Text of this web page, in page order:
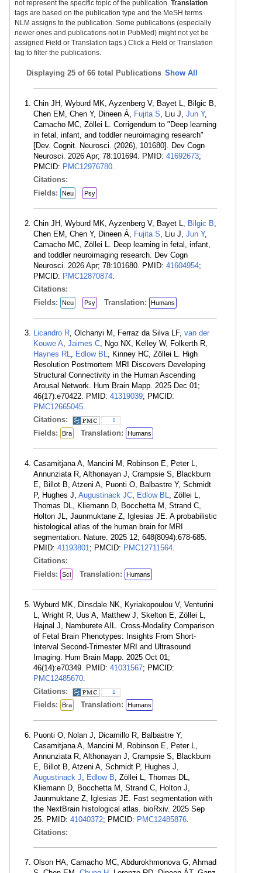
not represent the specific topic of the publication. Translation
tags are based on the publication type and the MeSH terms
NLM assigns to the publication. Some publications (especially
newer ones and publications not in PubMed) might not yet be
assigned Field or Translation tags.) Click a Field or Translation
tag to filter the publications.
Displaying 25 of 66 total Publications Show All
Chin JH, Wyburd MK, Ayzenberg V, Bayet L, Bilgic B,
Chen EM, Chen Y, Dineen Á, Fujita S , Liu J, Jun Y,
Camacho MC, Zöllei L. Corrigendum to "Deep learning
in fetal, infant, and toddler neuroimaging research"
[Dev. Cognit. Neurosci. (2026), 101680]. Dev Cogn
Neurosci. 2026 Apr; 78:101694. PMID: 41692673;
PMCID: PMC12976780
Citations:
Fields:
Neu Psy
Chin JH, Wyburd MK, Ayzenberg V, Bayet L, Bilgic B
Chen EM, Chen Y, Dineen Á, Fujita S , Liu J, Jun Y,
Camacho MC, Zöllei L. Deep learning in fetal, infant,
and toddler neuroimaging research. Dev Cogn
Neurosci. 2026 Apr; 78:101680. PMID: 41604954;
PMCID: PMC12870874
Citations:
Fields:
Neu Psy Translation: Humans
Licandro R , Olchanyi M, Ferraz da Silva LF, van der
Kouwe A Jaimes C , Ngo NX, Kelley W, Folkerth R,
Haynes RL
Edlow BL
, Kinney HC, Zöllei L. High
Resolution Postmortem MRI Discovers Developing
Structural Connectivity in the Human Ascending
Arousal Network. Hum Brain Mapp. 2025 Dec 01;
46(17):e70422. PMID: 41319039; PMCID:
PMC12665045
Citations:
1
Fields: Bra Translation: Humans
Casamitjana A, Mancini M, Robinson E, Peter L,
Annunziata R, Althonayan J, Crampsie S, Blackburn
E, Billot B, Atzeni A, Puonti O, Balbastre Y, Schmidt
P, Hughes J, Augustinack JC Edlow BL
, Zöllei L,
Thomas DL, Kliemann D, Bocchetta M, Strand C,
Holton JL, Jaunmuktane Z, Iglesias JE. A probabilistic
histological atlas of the human brain for MRI
segmentation. Nature. 2025 12; 648(8094):678-685.
PMID: 41193801 ; PMCID: PMC12711564
Citations:
Fields:
Sci Translation: Humans
Wyburd MK, Dinsdale NK, Kyriakopoulou V, Venturini
L, Wright R, Uus A, Matthew J, Skelton E, Zöllei L,
Hajnal J, Namburete AIL. Cross-Modality Comparison
of Fetal Brain Phenotypes: Insights From Short-
Interval Second-Trimester MRI and Ultrasound
Imaging. Hum Brain Mapp. 2025 Oct 01;
46(14):e70349. PMID: 41031567; PMCID:
PMC12485670
Citations:
1
Fields: Bra Translation: Humans
Puonti O, Nolan J, Dicamillo R, Balbastre Y,
Casamitjana A, Mancini M, Robinson E, Peter L,
Annunziata R, Althonayan J, Crampsie S, Blackburn
E, Billot B, Atzeni A, Schmidt P, Hughes J,
Augustinack J
Edlow B , Zöllei L, Thomas DL,
Kliemann D, Bocchetta M, Strand C, Holton J,
Jaunmuktane Z, Iglesias JE. Fast segmentation with
the NextBrain histological atlas. bioRxiv. 2025 Sep
25. PMID: 41040372; PMCID: PMC12485876
Citations:
Olson HA, Camacho MC, Abdurokhmonova G, Ahmad